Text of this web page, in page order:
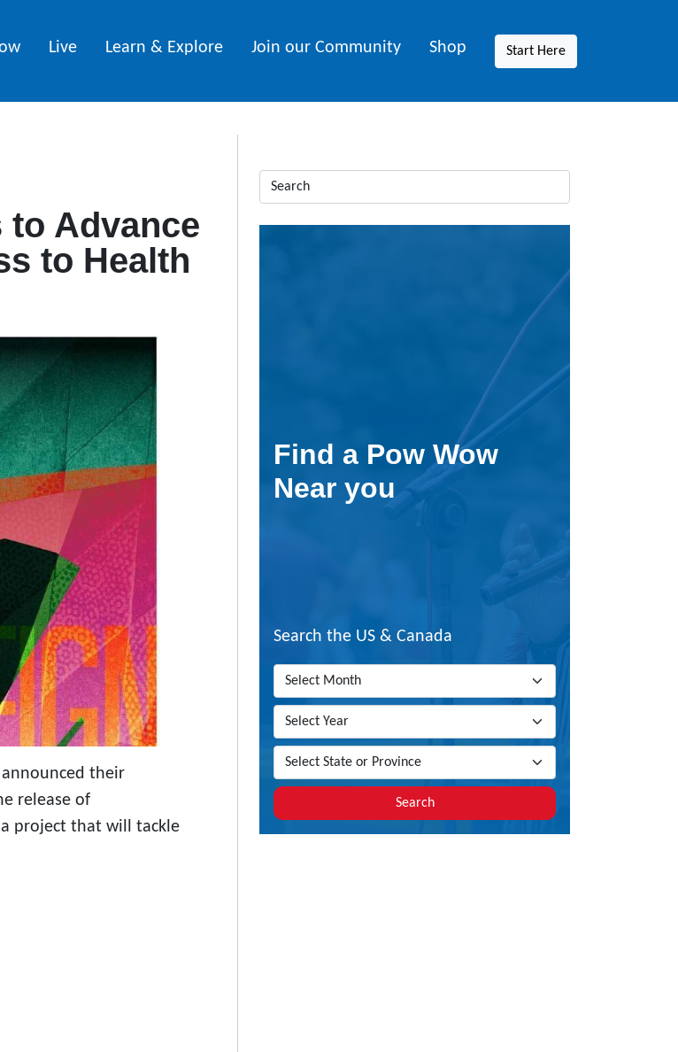
Live Learn & Explore Join our Community Shop Start Here
Advance
to Health
their
release of
project that will tackle
Find a Pow Wow
Near you
Search the US & Canada
Search